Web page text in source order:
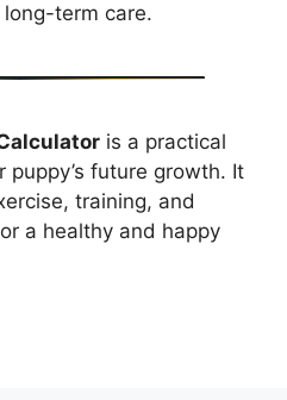
long-term care.
is a practical
future growth. It
training, and
a healthy and happy